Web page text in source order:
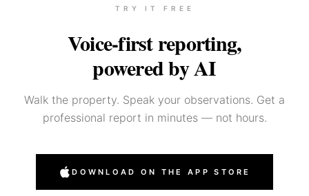
TRY IT FREE
Voice-first reporting,
powered by AI
Walk the property. Speak your observations. Get a
professional report in minutes — not hours.
DOWNLOAD ON THE APP STORE